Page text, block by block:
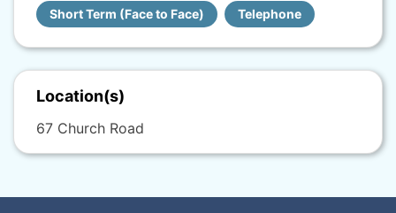
Short Term (Face to Face) Telephone
Location(s)
67 Church Road